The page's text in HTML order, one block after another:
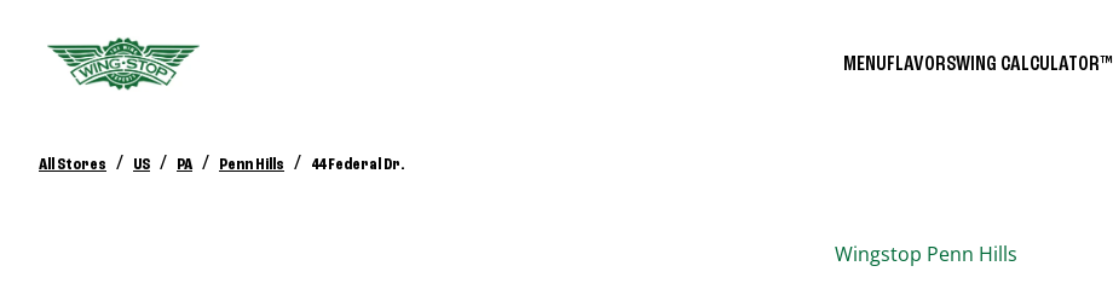
MENUFLAVORSWING CALCULATOR™
All Stores / US / PA / Penn Hills / 44 Federal Dr.
Wingstop Penn Hills